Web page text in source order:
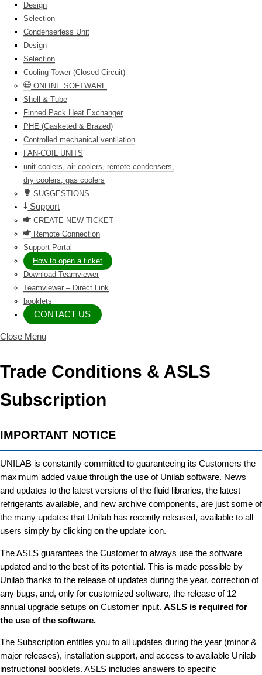
Design
Selection
Condenserless Unit
Design
Selection
Cooling Tower (Closed Circuit)
ONLINE SOFTWARE
Shell & Tube
Finned Pack Heat Exchanger
PHE (Gasketed & Brazed)
Controlled mechanical ventilation
FAN-COIL UNITS
unit coolers, air coolers, remote condensers,
dry coolers, gas coolers
SUGGESTIONS
Support
CREATE NEW TICKET
Remote Connection
Support Portal
How to open a ticket
Download Teamviewer
Teamviewer – Direct Link
booklets
CONTACT US
Close Menu
Trade Conditions & ASLS
Subscription
IMPORTANT NOTICE
UNILAB is constantly committed to guaranteeing its Customers the
maximum added value through the use of Unilab software. News
and updates to the latest versions of the fluid libraries, the latest
refrigerants available, and new archive components, are just some of
the many updates that Unilab has recently released, available to all
users simply by clicking on the update icon.
The ASLS guarantees the Customer to always use the software
updated and to the best of its potential. This is made possible by
Unilab thanks to the release of updates during the year, correction of
any bugs, and, only for customized software, the release of 12
annual upgrade setups on Customer input. ASLS is required for
the use of the software.
The Subscription entitles you to all updates during the year (minor &
major releases), installation support, and access to available Unilab
instructional booklets. ASLS includes answers to specific